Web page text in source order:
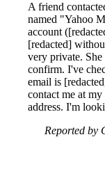
A friend
named "Yahoo
account
[redacted]
very private.
confirm. I've
email is
contact me at
address. I'm
Reported by